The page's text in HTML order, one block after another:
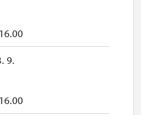
9.